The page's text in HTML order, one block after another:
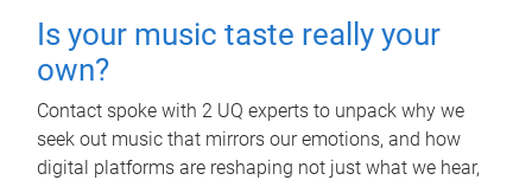
Is your music taste really your
own?
Contact spoke with 2 UQ experts to unpack why we
seek out music that mirrors our emotions, and how
digital platforms are reshaping not just what we hear,